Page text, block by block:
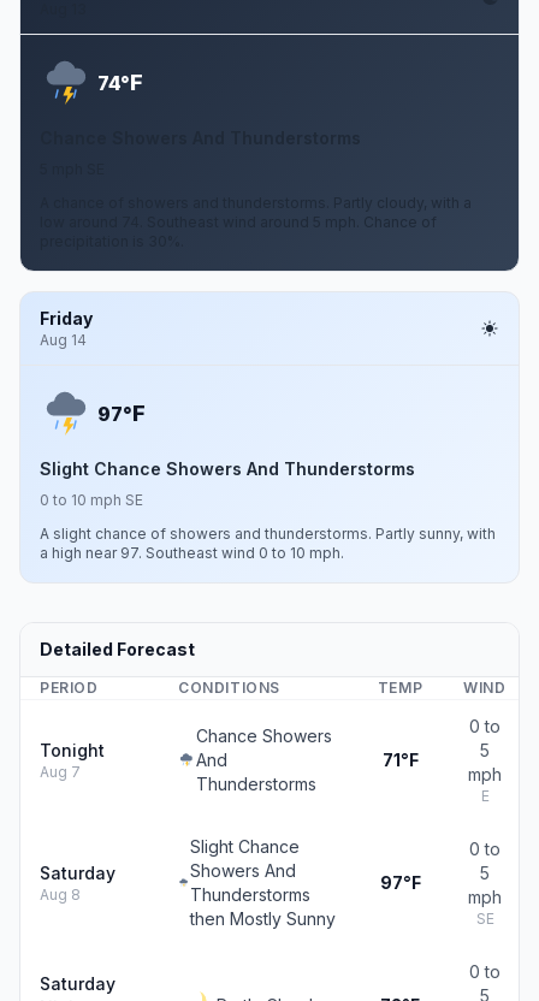
74°F
A chance of showers and thunderstorms. Partly cloudy, with a
low around 74. Southeast wind around 5 mph. Chance of
Friday
Aug 14
97°F
Slight Chance Showers And Thunderstorms
0 to 10 mph SE
A slight chance of showers and thunderstorms. Partly sunny, with
a high near 97. Southeast wind 0 to 10 mph.
Detailed Forecast
PERIOD CONDITIONS TEMP WIND
Tonight
Aug 7
Chance Showers
And
Thunderstorms
71°F
0 to
5
mph
E
Saturday
Aug 8
Slight Chance
Showers And
Thunderstorms
then Mostly Sunny
97°F
0 to
5
mph
SE
Saturday
0 to
5